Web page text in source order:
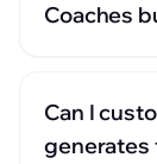
Coaches
Can I
generates